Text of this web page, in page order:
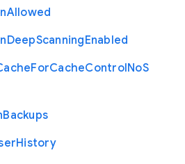
Allowed
DeepScanningEnabled
ForCacheControlNoS
Backups
History